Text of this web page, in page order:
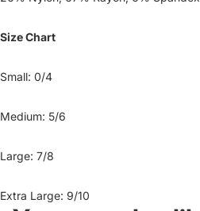
Size Chart
Small: 0/4
Medium: 5/6
Large: 7/8
Extra Large: 9/10